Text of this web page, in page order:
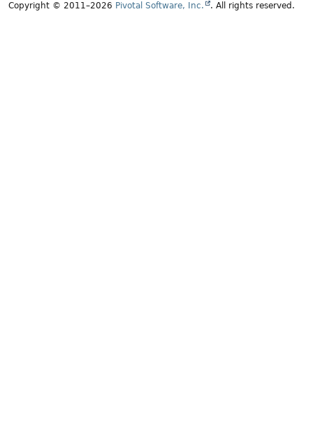
Copyright © 2011–2026 Pivotal Software, Inc. . All rights reserved.